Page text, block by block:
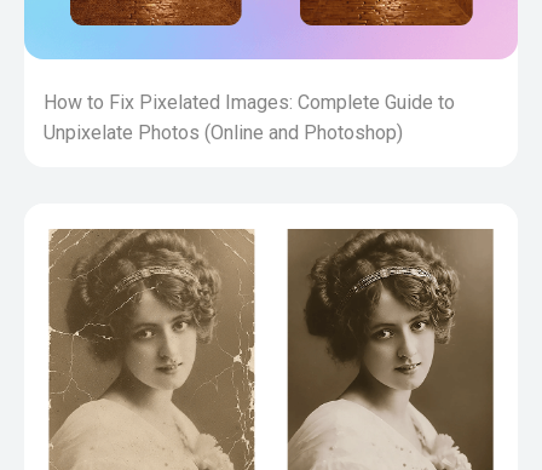
How to Fix Pixelated Images: Complete Guide to
Unpixelate Photos (Online and Photoshop)